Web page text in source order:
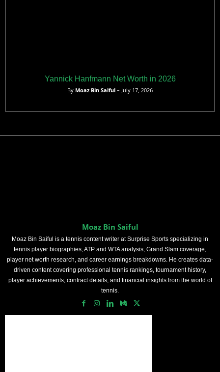
Yannick Hanfmann Net Worth in 2026
By Moaz Bin Saiful – July 17, 2026
Moaz Bin Saiful
Moaz Bin Saiful is a tennis content writer at Surprise Sports specializing in
tennis player biographies, ATP and WTA analysis, Grand Slam coverage,
player net worth research, and career earnings breakdowns. He creates data-
driven content covering professional tennis rankings, tournament history,
player achievements, contract details, and financial insights from the world of
tennis.